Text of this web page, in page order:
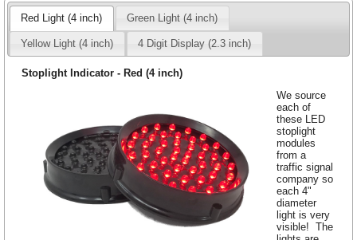
Red Light (4 inch) Green Light (4 inch)
Yellow Light (4 inch) 4 Digit Display (2.3 inch)
Stoplight Indicator - Red (4 inch)
We source
each of
these LED
stoplight
modules
from a
traffic signal
company so
each 4"
diameter
light is very
visible! The